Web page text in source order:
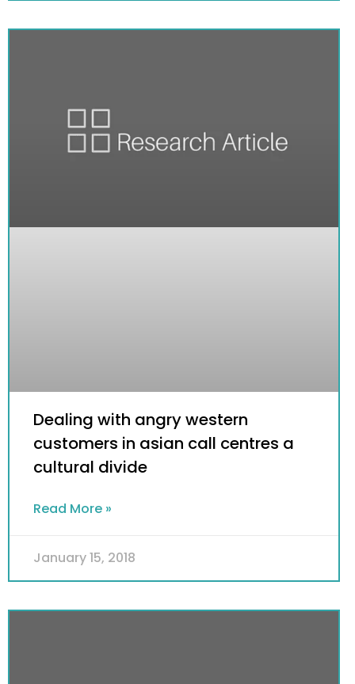
Dealing with angry western
customers in asian call centres a
cultural divide
Read More »
January 15, 2018